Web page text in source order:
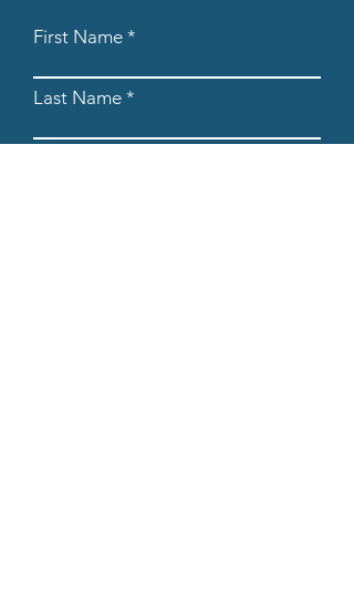
First Name
Last Name